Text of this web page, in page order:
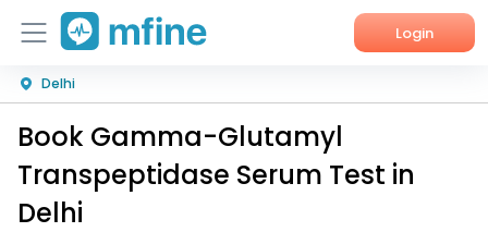
Login
Home
Services
About Us
Delhi
Book Gamma-Glutamyl
Transpeptidase Serum Test in
Delhi